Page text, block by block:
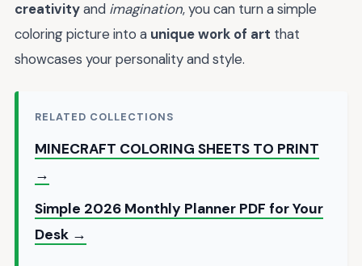
creativityand imagination, you can turn a simple
coloring picture into a unique work of art that
showcases your personality and style.
RELATED COLLECTIONS
MINECRAFT COLORING SHEETS TO PRINT
→
Simple 2026 Monthly Planner PDF for Your
Desk →